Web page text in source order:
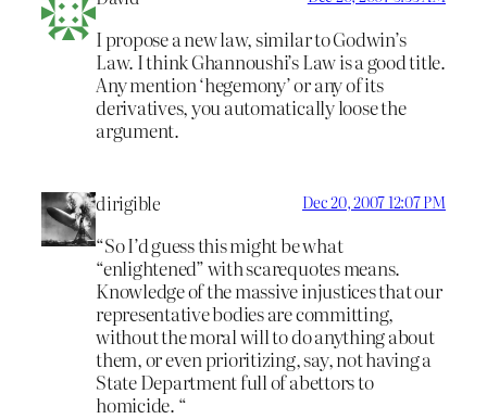
I propose a new law, similar to Godwin’s
Law. I think Ghannoushi’s Law is a good title.
Any mention ‘hegemony’ or any of its
derivatives, you automatically loose the
argument.
dirigible Dec 20, 2007 12:07 PM
“So I’d guess this might be what
“enlightened” with scarequotes means.
Knowledge of the massive injustices that our
representative bodies are committing,
without the moral will to do anything about
them, or even prioritizing, say, not having a
State Department full of abettors to
homicide. “